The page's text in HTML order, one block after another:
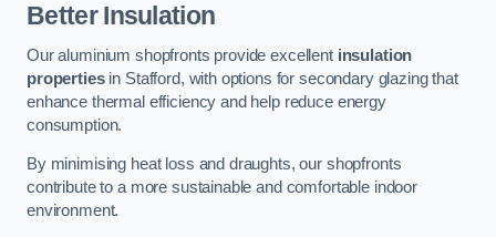
Better Insulation
Our aluminium shopfronts provide excellent insulation
propertiesin Stafford, with options for secondary glazing that
enhance thermal efficiency and help reduce energy
consumption.
By minimising heat loss and draughts, our shopfronts
contribute to a more sustainable and comfortable indoor
environment.